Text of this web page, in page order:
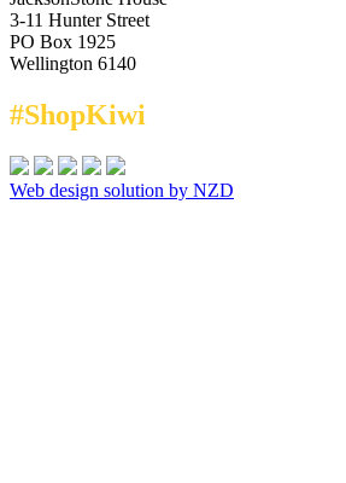
3-11 Hunter Street
PO Box 1925
Wellington 6140
#ShopKiwi
Web design solution by NZD